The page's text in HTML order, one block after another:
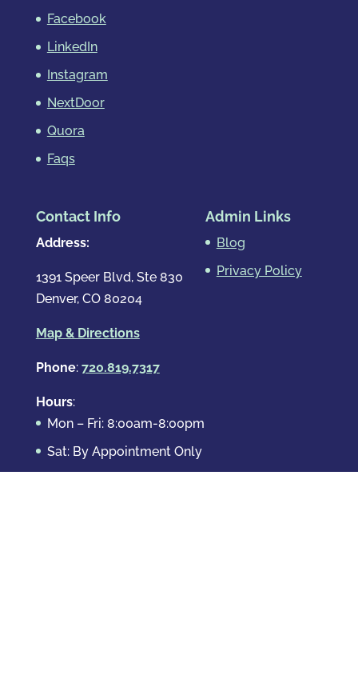
Facebook
LinkedIn
Instagram
NextDoor
Quora
Faqs
Contact Info
Address:
1391 Speer Blvd, Ste 830
Denver, CO 80204
Map & Directions
Phone: 720.819.7317
Hours:
Mon – Fri: 8:00am-8:00pm
Sat: By Appointment Only
Admin Links
Blog
Privacy Policy